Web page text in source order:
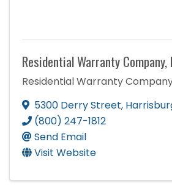
Residential Warranty Company,
Residential Warranty
5300 Derry Street,
(800) 247-1812
Send Email
Visit Website